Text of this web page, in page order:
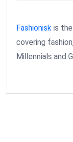
Fashionisk is
covering
Millennials and